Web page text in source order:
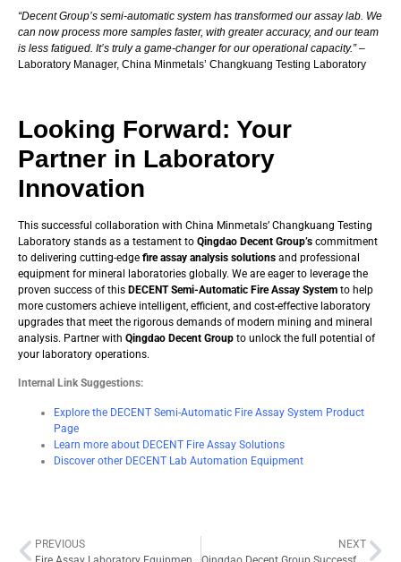
“Decent Group’s semi-automatic system has transformed our assay lab. We
can now process more samples faster, with greater accuracy, and our team
is less fatigued. It’s truly a game-changer for our operational capacity.”–
Laboratory Manager, China Minmetals’ Changkuang Testing Laboratory
Looking Forward: Your
Partner in Laboratory
Innovation
This successful collaboration with China Minmetals’ Changkuang Testing
Laboratory stands as a testament to Qingdao Decent Group’s commitment
to delivering cutting-edge fire assay analysis solutions and professional
equipment for mineral laboratories globally. We are eager to leverage the
proven success of this DECENT Semi-Automatic Fire Assay System to help
more customers achieve intelligent, efficient, and cost-effective laboratory
upgrades that meet the rigorous demands of modern mining and mineral
analysis. Partner with Qingdao Decent Group to unlock the full potential of
your laboratory operations.
Internal Link Suggestions:
Explore the DECENT Semi-Automatic Fire Assay System Product
Page
Learn more about DECENT Fire Assay Solutions
Discover other DECENT Lab Automation Equipment
PREVIOUS
NEXT